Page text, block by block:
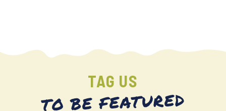
TAG US
TO BE FEATURED